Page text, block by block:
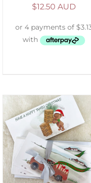
$12.50 AUD
ADD TO CART
/
DETAILS